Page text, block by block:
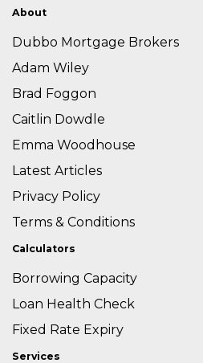
About
Dubbo Mortgage Brokers
Adam Wiley
Brad Foggon
Caitlin Dowdle
Emma Woodhouse
Latest Articles
Privacy Policy
Terms & Conditions
Calculators
Borrowing Capacity
Loan Health Check
Fixed Rate Expiry
Services